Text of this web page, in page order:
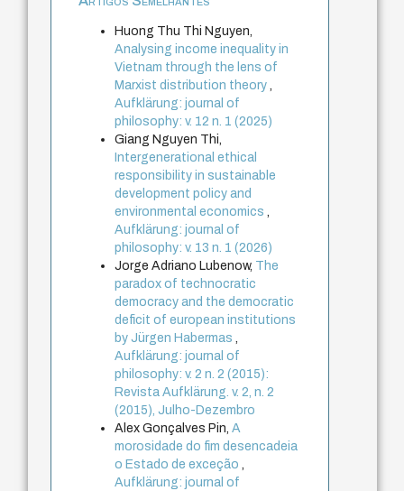
Huong Thu Thi Nguyen,
Analysing income inequality in
Vietnam through the lens of
Marxist distribution theory,
Aufklärung: journal of
philosophy: v. 12 n. 1 (2025)
Giang Nguyen Thi,
Intergenerational ethical
responsibility in sustainable
development policy and
environmental economics,
Aufklärung: journal of
philosophy: v. 13 n. 1 (2026)
Jorge Adriano Lubenow, The
paradox of technocratic
democracy and the democratic
deficit of european institutions
by Jürgen Habermas,
Aufklärung: journal of
philosophy: v. 2 n. 2 (2015):
Revista Aufklärung. v. 2, n. 2
(2015), Julho-Dezembro
Alex Gonçalves Pin,A
morosidade do fim desencadeia
o Estado de exceção,
Aufklärung: journal of